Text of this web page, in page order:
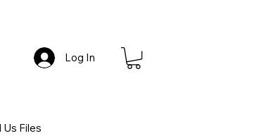
Log In
Us Files